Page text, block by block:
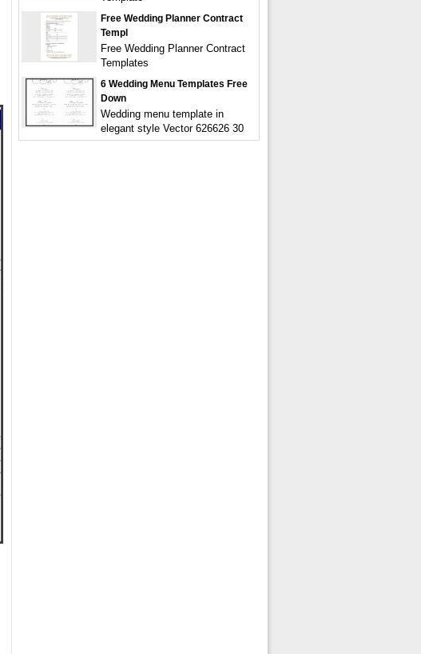
Free Wedding Planner Contract
Templ
Free Wedding Planner Contract
Templates
6 Wedding Menu Templates Free
Down
Wedding menu template in
elegant style Vector 626626 30